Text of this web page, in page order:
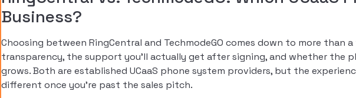
Business?
Choosing between RingCentral and TechmodeGO comes down to more than
transparency, the support you’ll actually get after signing, and whether the
grows. Both are established UCaaS phone system providers, but the
different once you’re past the sales pitch.